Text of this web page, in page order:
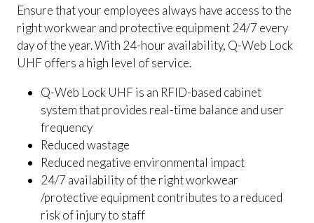
Ensure that your employees always have access to the
right workwear and protective equipment 24/7 every
day of the year. With 24-hour availability, Q-Web Lock
UHF offers a high level of service.
Q-Web Lock UHF is an RFID-based cabinet
system that provides real-time balance and user
frequency
Reduced wastage
Reduced negative environmental impact
24/7 availability of the right workwear
/protective equipment contributes to a reduced
risk of injury to staff